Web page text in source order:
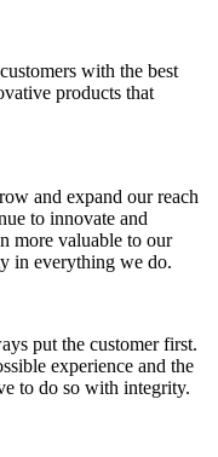
with the best
products that
and expand our reach
to innovate and
more valuable to our
in everything we do.
put the customer first.
experience and the
to do so with integrity.